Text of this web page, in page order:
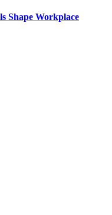
Shape Workplace